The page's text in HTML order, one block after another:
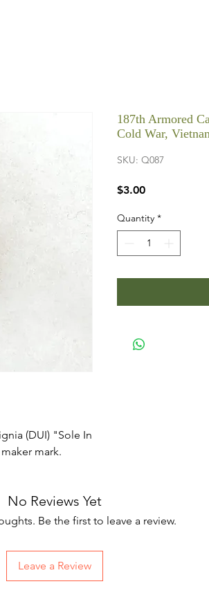
(DUI) "Sole In
mark.
187th Armored
Cold War,
SKU: Q087
$3.00Price
Quantity *
No Reviews Yet
Be the first to leave a review.
Leave a Review